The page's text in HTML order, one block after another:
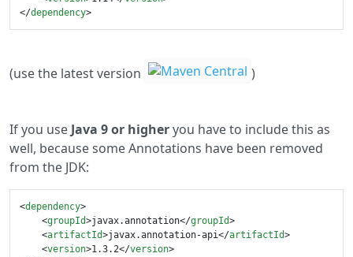
</dependency>
(use the latest version )
If you use Java 9 or higheryou have to include this as
well, because some Annotations have been removed
from the JDK:
<dependency>
<groupId>javax.annotation</groupId>
<artifactId>javax.annotation-api</artifactId>
<version>1.3.2</version>